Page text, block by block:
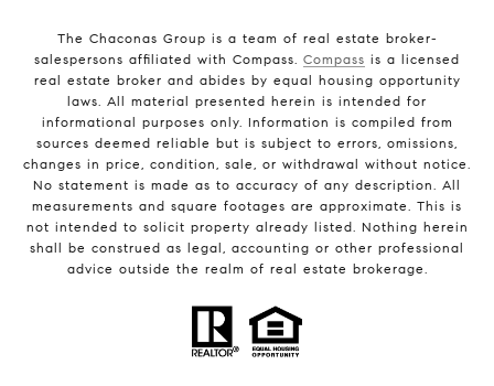
The Chaconas Group is a team of real estate broker-
salespersons affiliated with Compass. Compass is a licensed
real estate broker and abides by equal housing opportunity
laws. All material presented herein is intended for
informational purposes only. Information is compiled from
sources deemed reliable but is subject to errors, omissions,
changes in price, condition, sale, or withdrawal without notice.
No statement is made as to accuracy of any description. All
measurements and square footages are approximate. This is
not intended to solicit property already listed. Nothing herein
shall be construed as legal, accounting or other professional
advice outside the realm of real estate brokerage.